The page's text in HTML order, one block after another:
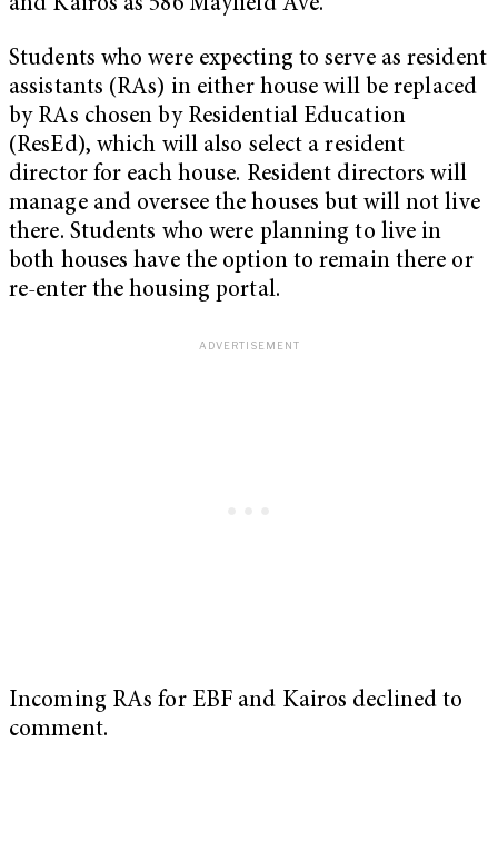
Students who were expecting to serve as resident
assistants (RAs) in either house will be replaced
by RAs chosen by Residential Education
(ResEd), which will also select a resident
director for each house. Resident directors will
manage and oversee the houses but will not live
there. Students who were planning to live in
both houses have the option to remain there or
re-enter the housing portal.
Incoming RAs for EBF and Kairos declined to
comment.